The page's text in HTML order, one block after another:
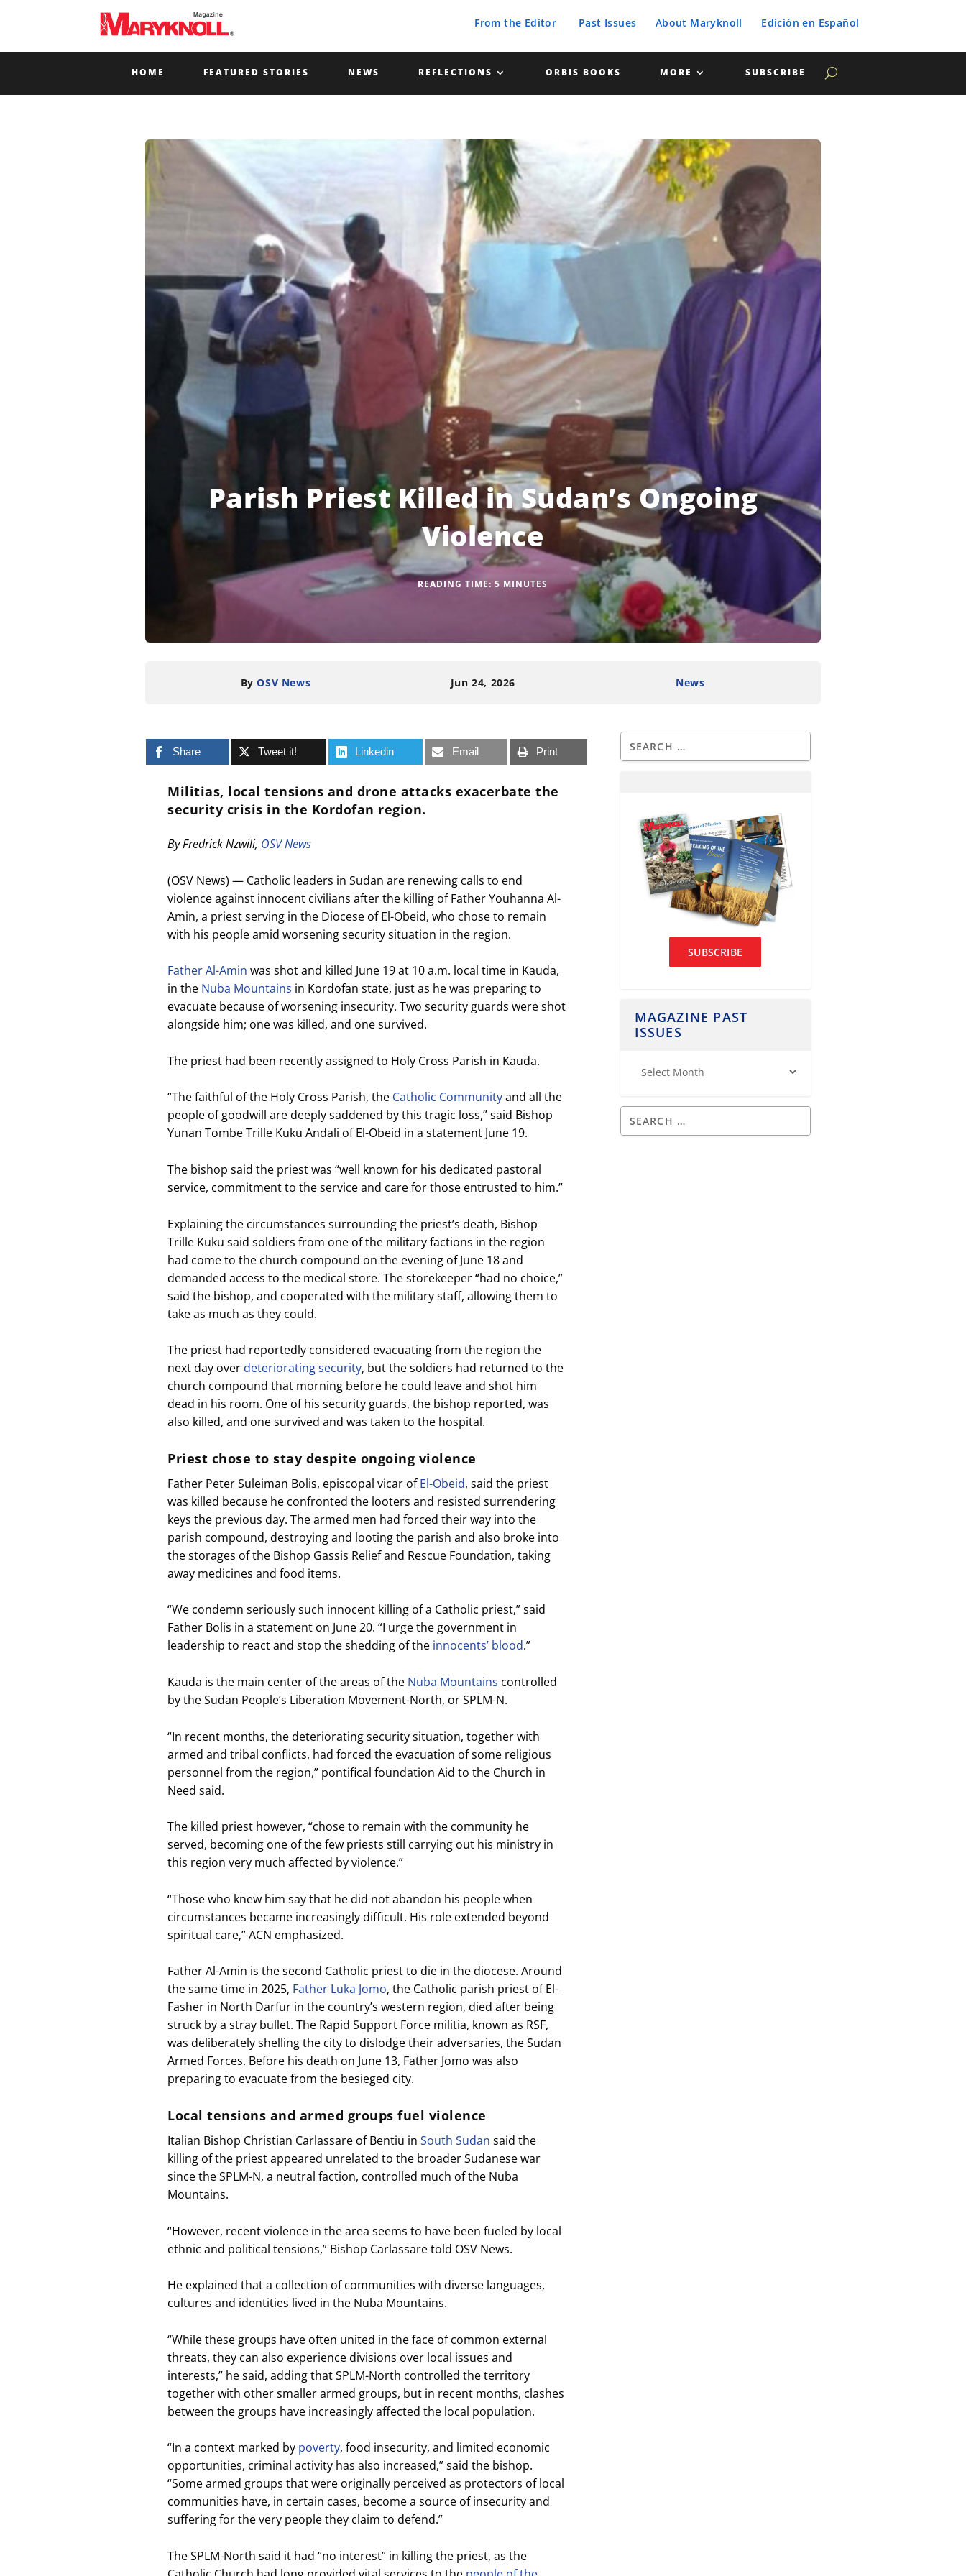
From the Editor Past Issues About Maryknoll Edición en Español
HOME FEATURED STORIES NEWS REFLECTIONS ORBIS BOOKS MORE SUBSCRIBE
Parish Priest Killed in Sudan’s Ongoing
Violence
READING TIME: 5 MINUTES
ByOSV News Jun 24, 2026 News
Share Tweet it! Linkedin Email Print
Militias, local tensions and drone attacks exacerbate the
security crisis in the Kordofan region.
By Fredrick Nzwili, OSV News
(OSV News) — Catholic leaders in Sudan are renewing calls to end
violence against innocent civilians after the killing of Father Youhanna Al-
Amin, a priest serving in the Diocese of El-Obeid, who chose to remain
with his people amid worsening security situation in the region.
Father Al-Amin was shot and killed June 19 at 10 a.m. local time in Kauda,
in the Nuba Mountains in Kordofan state, just as he was preparing to
evacuate because of worsening insecurity. Two security guards were shot
alongside him; one was killed, and one survived.
The priest had been recently assigned to Holy Cross Parish in Kauda.
“The faithful of the Holy Cross Parish, the Catholic Communityand all the
people of goodwill are deeply saddened by this tragic loss,” said Bishop
Yunan Tombe Trille Kuku Andali of El-Obeid in a statement June 19.
The bishop said the priest was “well known for his dedicated pastoral
service, commitment to the service and care for those entrusted to him.”
Explaining the circumstances surrounding the priest’s death, Bishop
Trille Kuku said soldiers from one of the military factions in the region
had come to the church compound on the evening of June 18 and
demanded access to the medical store. The storekeeper “had no choice,”
said the bishop, and cooperated with the military staff, allowing them to
take as much as they could.
The priest had reportedly considered evacuating from the region the
next day over deteriorating security, but the soldiers had returned to the
church compound that morning before he could leave and shot him
dead in his room. One of his security guards, the bishop reported, was
also killed, and one survived and was taken to the hospital.
Priest chose to stay despite ongoing violence
Father Peter Suleiman Bolis, episcopal vicar ofEl-Obeid, said the priest
was killed because he confronted the looters and resisted surrendering
keys the previous day. The armed men had forced their way into the
parish compound, destroying and looting the parish and also broke into
the storages of the Bishop Gassis Relief and Rescue Foundation, taking
away medicines and food items.
“We condemn seriously such innocent killing of a Catholic priest,” said
Father Bolis in a statement on June 20. “I urge the government in
leadership to react and stop the shedding of the innocents’ blood.”
Kauda is the main center of the areas of the Nuba Mountains controlled
by the Sudan People’s Liberation Movement-North, or SPLM-N.
“In recent months, the deteriorating security situation, together with
armed and tribal conflicts, had forced the evacuation of some religious
personnel from the region,” pontifical foundation Aid to the Church in
Need said.
The killed priest however, “chose to remain with the community he
served, becoming one of the few priests still carrying out his ministry in
this region very much affected by violence.”
“Those who knew him say that he did not abandon his people when
circumstances became increasingly difficult. His role extended beyond
spiritual care,” ACN emphasized.
Father Al-Amin is the second Catholic priest to die in the diocese. Around
the same time in 2025, Father Luka Jomo, the Catholic parish priest of El-
Fasher in North Darfur in the country’s western region, died after being
struck by a stray bullet. The Rapid Support Force militia, known as RSF,
was deliberately shelling the city to dislodge their adversaries, the Sudan
Armed Forces. Before his death on June 13, Father Jomo was also
preparing to evacuate from the besieged city.
Local tensions and armed groups fuel violence
Italian Bishop Christian Carlassare of Bentiu inSouth Sudan said the
killing of the priest appeared unrelated to the broader Sudanese war
since the SPLM-N, a neutral faction, controlled much of the Nuba
Mountains.
“However, recent violence in the area seems to have been fueled by local
ethnic and political tensions,” Bishop Carlassare told OSV News.
He explained that a collection of communities with diverse languages,
cultures and identities lived in the Nuba Mountains.
“While these groups have often united in the face of common external
threats, they can also experience divisions over local issues and
interests,” he said, adding that SPLM-North controlled the territory
together with other smaller armed groups, but in recent months, clashes
between the groups have increasingly affected the local population.
“In a context marked by poverty, food insecurity, and limited economic
opportunities, criminal activity has also increased,” said the bishop.
“Some armed groups that were originally perceived as protectors of local
communities have, in certain cases, become a source of insecurity and
suffering for the very people they claim to defend.”
The SPLM-North said it had “no interest” in killing the priest, as the
SUBSCRIBE
MAGAZINE PAST
ISSUES